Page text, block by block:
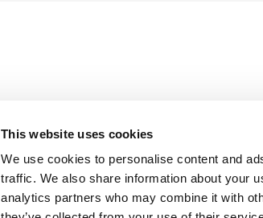
This website uses cookies
We use cookies to personalise content and
traffic. We also share information about your
analytics partners who may combine it with
Paris
Favorites
Terms of use